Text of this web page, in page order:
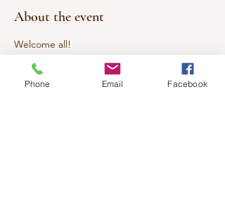
About the event
Welcome all!
Investment:  $25 (cash or etransfer)
Phone Email Facebook